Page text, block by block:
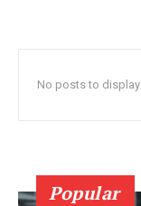
No posts to display
Popular